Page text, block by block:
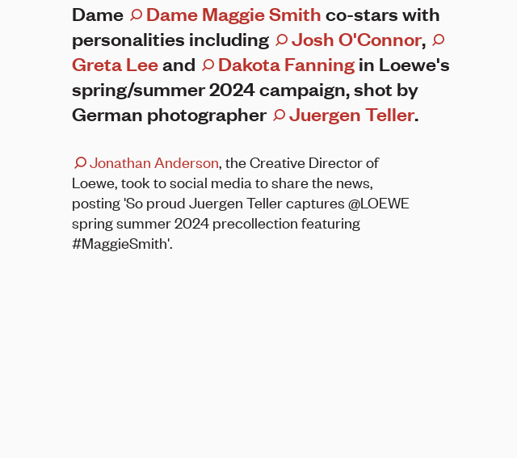
Dame Dame Maggie Smithco-stars with
personalities including
Josh O'Connor,
Greta Leeand Dakota Fanningin Loewe's
spring/summer 2024 campaign, shot by
German photographer
Juergen Teller.
Jonathan Anderson, the Creative Director of
Loewe, took to social media to share the news,
posting 'So proud Juergen Teller captures @LOEWE
spring summer 2024 precollection featuring
#MaggieSmith'.